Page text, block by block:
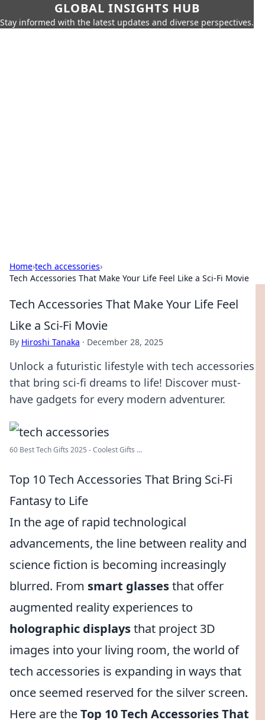
GLOBAL INSIGHTS HUB
Stay informed with the latest updates and diverse perspectives.
Home›tech accessories›
Tech Accessories That Make Your Life Feel Like a Sci-Fi Movie
Tech Accessories That Make Your Life Feel
Like a Sci-Fi Movie
By Hiroshi Tanaka · December 28, 2025
Unlock a futuristic lifestyle with tech accessories
that bring sci-fi dreams to life! Discover must-
have gadgets for every modern adventurer.
60 Best Tech Gifts 2025 - Coolest Gifts ...
Top 10 Tech Accessories That Bring Sci-Fi
Fantasy to Life
In the age of rapid technological
advancements, the line between reality and
science fiction is becoming increasingly
blurred. From smart glassesthat offer
augmented reality experiences to
holographic displaysthat project 3D
images into your living room, the world of
tech accessories is expanding in ways that
once seemed reserved for the silver screen.
Here are theTop 10 Tech Accessories That